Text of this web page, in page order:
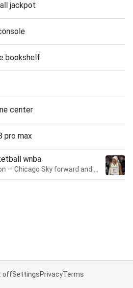
jackpot
bookshelf
center
pro max
wnba
offSettingsPrivacyTerms